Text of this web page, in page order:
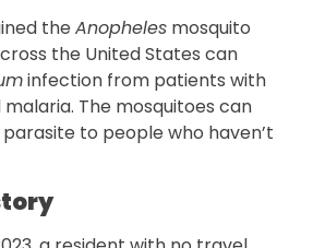
the Anopheles mosquito
the United States can
infection from patients with
The mosquitoes can
to people who haven’t